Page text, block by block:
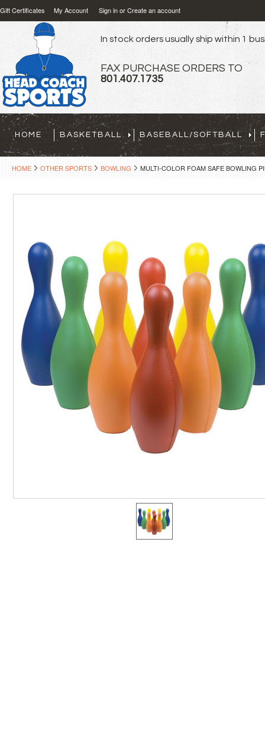
Gift Certificates My Account Sign inorCreate an account
In stock orders usually ship within 1
FAX PURCHASE ORDERS TO
801.407.1735
HOME BASKETBALL BASEBALL/SOFTBALL
HOME OTHER SPORTS BOWLING MULTI-COLOR FOAM SAFE BOWLING